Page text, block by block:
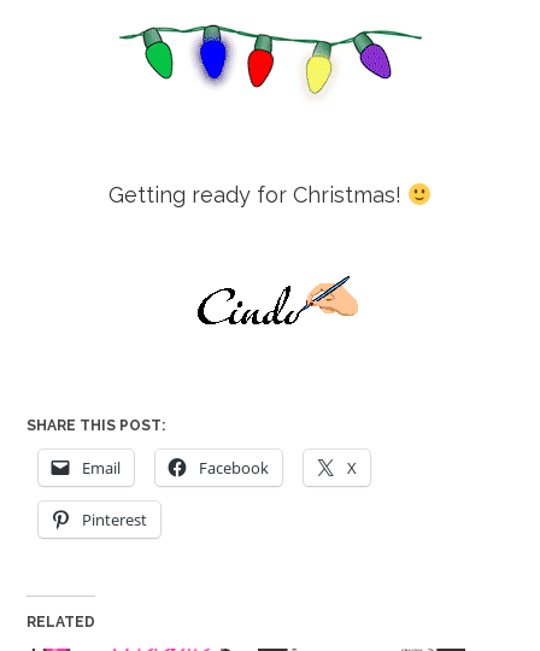
Getting ready for Christmas!
SHARE THIS POST:
Email Facebook X
Pinterest
RELATED